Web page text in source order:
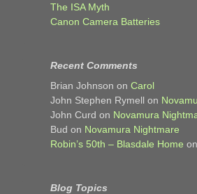
The ISA Myth
Canon Camera Batteries
Recent Comments
Brian Johnson on Carol
John Stephen Rymell on
John Curd on Novamura
Bud on Novamura Nightmare
Robin’s 50th – Blasdale Home on
Blog Topics